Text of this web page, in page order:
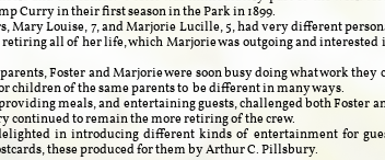
Curry in their first season in the Park in 1899.
Louise, 7, and Marjorie Lucille, 5, had very different
all of her life, which Marjorie was outgoing and
Foster and Marjorie were soon busy doing what work they
children of the same parents to be different in many ways.
meals, and entertaining guests, challenged both Foster
continued to remain the more retiring of the crew.
in introducing different kinds of entertainment for
these produced for them by Arthur C. Pillsbury.